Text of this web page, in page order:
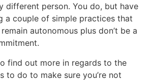
different person. You do, but have
a couple of simple practices that
autonomous plus don’t be a
find out more in regards to the
to do to make sure you’re not